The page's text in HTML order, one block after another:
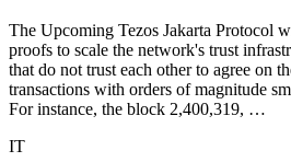
The Upcoming Tezos Jakarta Protocol
proofs to scale the network's trust
that do not trust each other to agree on
transactions with orders of magnitude
For instance, the block 2,400,319, …
IT